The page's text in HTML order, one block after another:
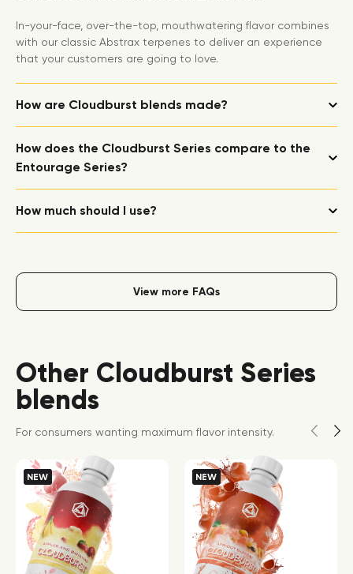
In-your-face, over-the-top, mouthwatering flavor combines
with our classic Abstrax terpenes to deliver an experience
that your customers are going to love.
How are Cloudburst blends made?
How does the Cloudburst Series compare to the
Entourage Series?
How much should I use?
View more FAQs
Other Cloudburst Series
blends
For consumers wanting maximum flavor intensity.
NEW NEW